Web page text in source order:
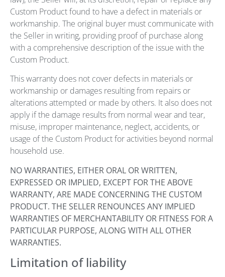
Custom Product found to have a defect in materials or
workmanship. The original buyer must communicate with
the Seller in writing, providing proof of purchase along
with a comprehensive description of the issue with the
Custom Product.
This warranty does not cover defects in materials or
workmanship or damages resulting from repairs or
alterations attempted or made by others. It also does not
apply if the damage results from normal wear and tear,
misuse, improper maintenance, neglect, accidents, or
usage of the Custom Product for activities beyond normal
household use.
NO WARRANTIES, EITHER ORAL OR WRITTEN,
EXPRESSED OR IMPLIED, EXCEPT FOR THE ABOVE
WARRANTY, ARE MADE CONCERNING THE CUSTOM
PRODUCT. THE SELLER RENOUNCES ANY IMPLIED
WARRANTIES OF MERCHANTABILITY OR FITNESS FOR A
PARTICULAR PURPOSE, ALONG WITH ALL OTHER
WARRANTIES.
Limitation of liability